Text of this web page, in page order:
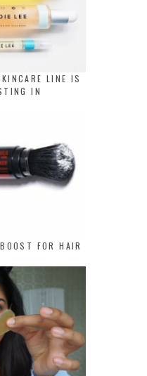
LINE IS
IN
FOR HAIR